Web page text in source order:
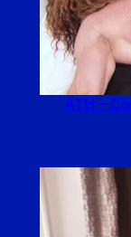
ATH –